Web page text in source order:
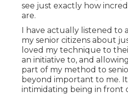
see just exactly how
are.
I have actually listened to
my senior citizens about
loved my technique to
an initiative to, and
part of my method to
beyond important to me.
intimidating being in front